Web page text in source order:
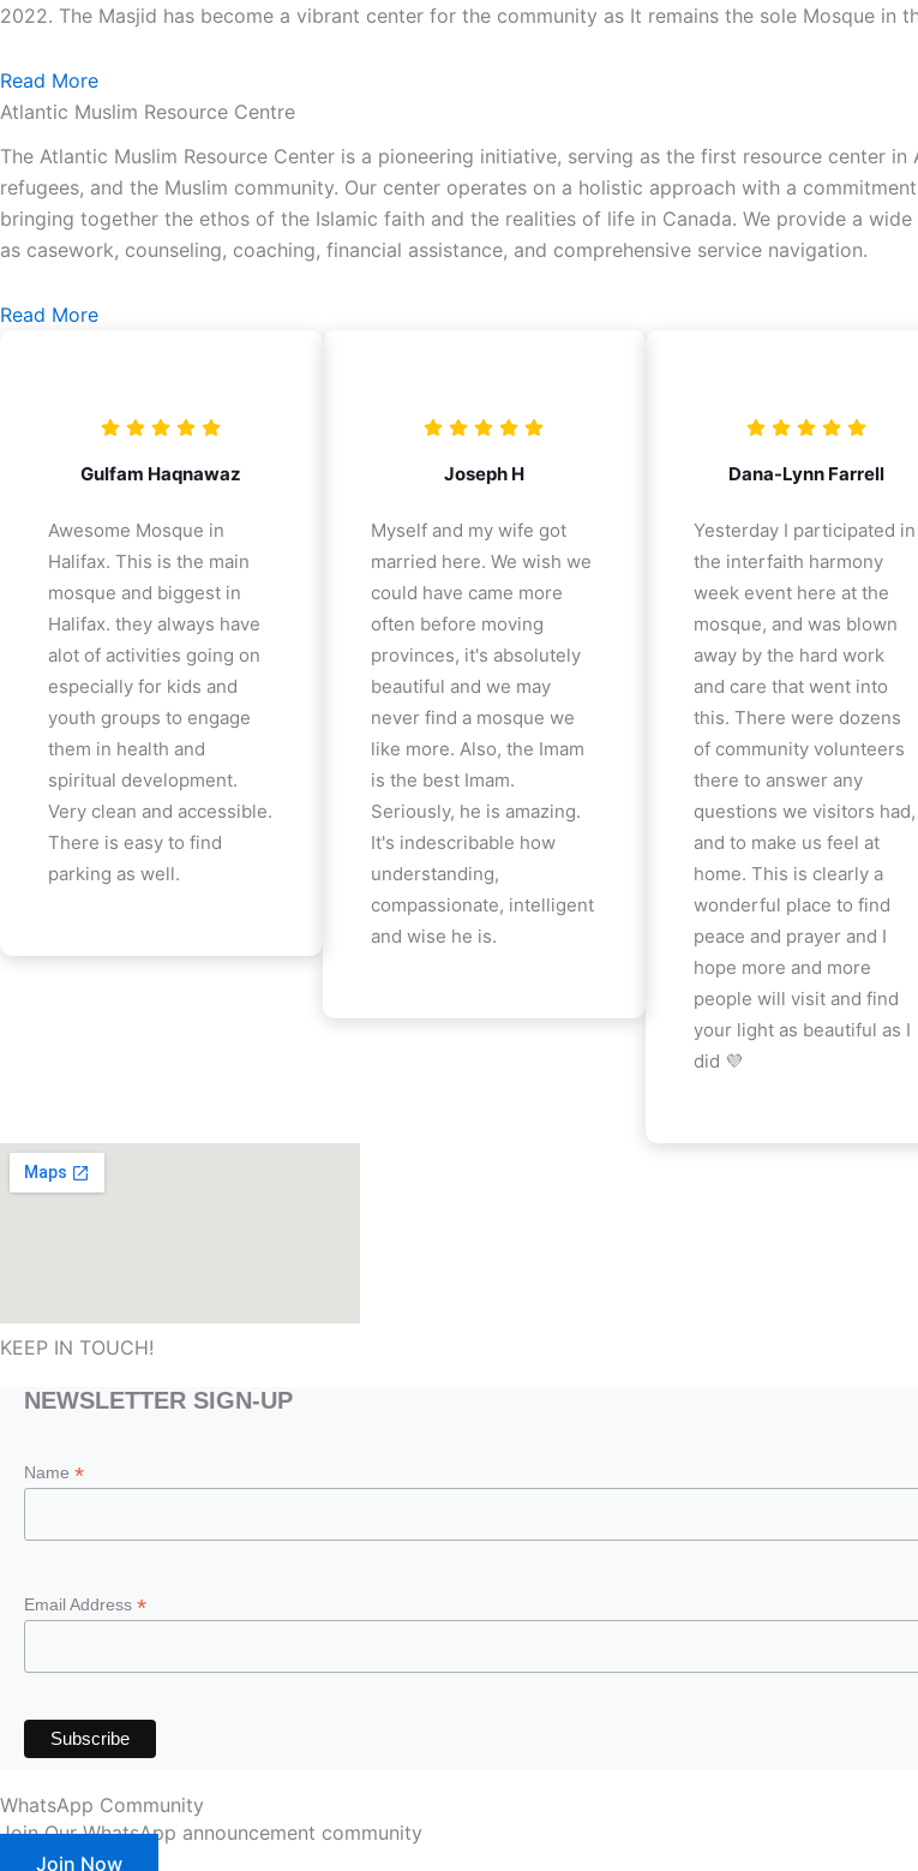
2022. The Masjid has become a vibrant center for the community as It remains the sole Mosque in
Read More
Atlantic Muslim Resource Centre
The Atlantic Muslim Resource Center is a pioneering initiative, serving as the first resource center
refugees, and the Muslim community. Our center operates on a holistic approach with a
bringing together the ethos of the Islamic faith and the realities of life in Canada. We provide a
as casework, counseling, coaching, financial assistance, and comprehensive service navigation.
Read More
Gulfam Haqnawaz
Awesome Mosque in
Halifax. This is the main
mosque and biggest in
Halifax. they always have
alot of activities going on
especially for kids and
youth groups to engage
them in health and
spiritual development.
Very clean and accessible.
There is easy to find
parking as well.
Joseph H
Myself and my wife got
married here. We wish we
could have came more
often before moving
provinces, it's absolutely
beautiful and we may
never find a mosque we
like more. Also, the Imam
is the best Imam.
Seriously, he is amazing.
It's indescribable how
understanding,
compassionate, intelligent
and wise he is.
Dana-Lynn Farrell
Yesterday I participated in
the interfaith harmony
week event here at the
mosque, and was blown
away by the hard work
and care that went into
this. There were dozens
of community volunteers
there to answer any
questions we visitors had,
and to make us feel at
home. This is clearly a
wonderful place to find
peace and prayer and I
hope more and more
people will visit and find
your light as beautiful as I
did 💜
KEEP IN TOUCH!
NEWSLETTER SIGN-UP
Name *
Email Address *
WhatsApp Community
Join Our WhatsApp announcement community
Join Now